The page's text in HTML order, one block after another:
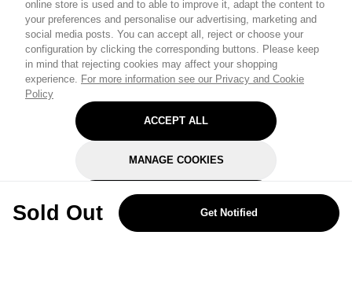
online store is used and to able to improve it, adapt the content to
your preferences and personalise our advertising, marketing and
social media posts. You can accept all, reject or choose your
configuration by clicking the corresponding buttons. Please keep
in mind that rejecting cookies may affect your shopping
experience. For more information see our Privacy and Cookie
Policy
ACCEPT ALL
MANAGE COOKIES
REJECT OPTIONAL
Sold Out Get Notified